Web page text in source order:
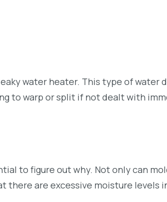
water heater. This type of water
to warp or split if not dealt with
to figure out why. Not only can
there are excessive moisture levels